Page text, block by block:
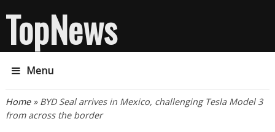
TopNews
Menu
You are here
Home» BYD Seal arrives in Mexico, challenging Tesla Model 3
from across the border